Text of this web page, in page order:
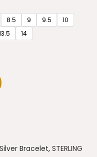
8.5 9 9.5
10
14
Silver Bracelet, STERLING